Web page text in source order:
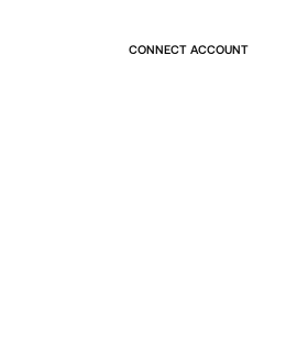
CONNECT ACCOUNT